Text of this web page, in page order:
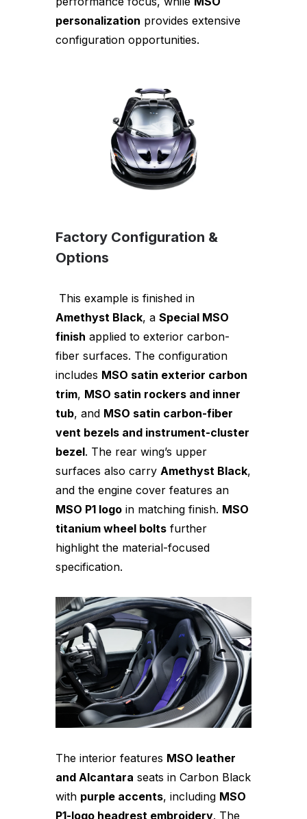
personalization provides extensive
configuration opportunities.
Factory Configuration &
Options
This example is finished in
Amethyst Black, a Special MSO
finish applied to exterior carbon-
fiber surfaces. The configuration
includes MSO satin exterior carbon
trim, MSO satin rockers and inner
tub, and MSO satin carbon-fiber
vent bezels and instrument-cluster
bezel. The rear wing’s upper
surfaces also carry Amethyst Black,
and the engine cover features an
MSO P1 logo in matching finish. MSO
titanium wheel bolts further
highlight the material-focused
specification.
The interior features MSO leather
and Alcantara seats in Carbon Black
with purple accents, including MSO
P1-logo headrest embroidery. The